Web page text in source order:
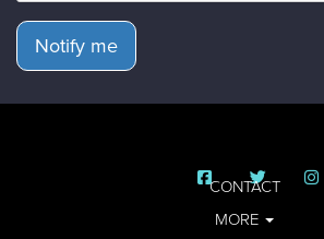
Notify me
CONTACT
MORE